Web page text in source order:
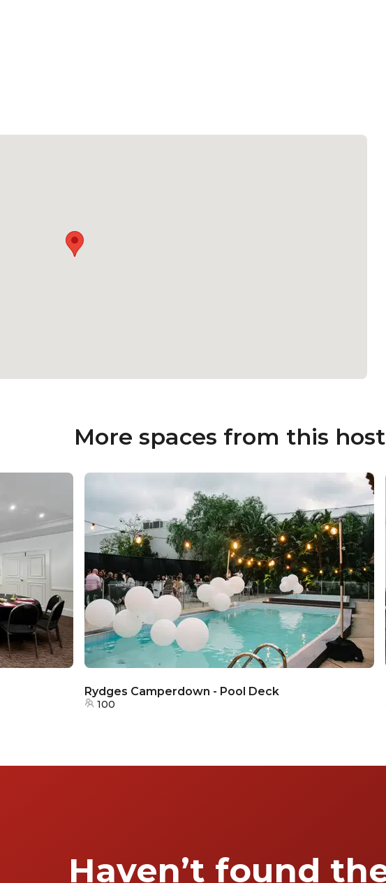
More spaces from this host
Rydges Camperdown - Pool Deck
100
Haven’t found